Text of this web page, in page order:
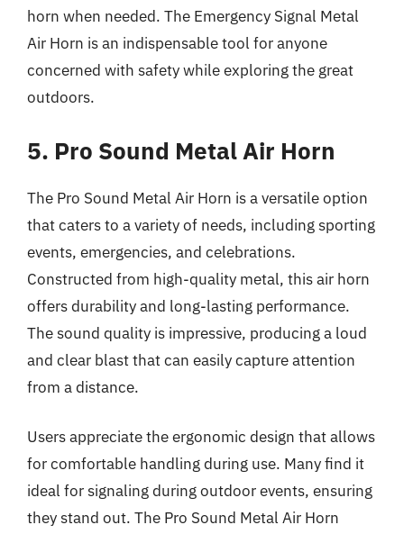
horn when needed. The Emergency Signal Metal
Air Horn is an indispensable tool for anyone
concerned with safety while exploring the great
outdoors.
5. Pro Sound Metal Air Horn
The Pro Sound Metal Air Horn is a versatile option
that caters to a variety of needs, including sporting
events, emergencies, and celebrations.
Constructed from high-quality metal, this air horn
offers durability and long-lasting performance.
The sound quality is impressive, producing a loud
and clear blast that can easily capture attention
from a distance.
Users appreciate the ergonomic design that allows
for comfortable handling during use. Many find it
ideal for signaling during outdoor events, ensuring
they stand out. The Pro Sound Metal Air Horn